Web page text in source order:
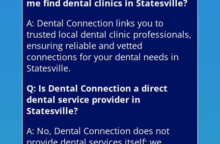
me find dental clinics in Statesville?
A: Dental Connection links you to
trusted local dental clinic professionals,
ensuring reliable and vetted
connections for your dental needs in
Statesville.
Q: Is Dental Connection a direct
dental service provider in
Statesville?
A: No, Dental Connection does not